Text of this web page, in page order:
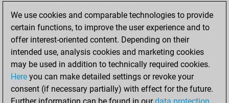
vendredi, juillet 11,
2025
You achieved a
BeautyScore of 12
Fritz
You
achieved a new Elo
We use cookies and comparable technologies to provide
certain functions, to improve the user experience and to
offer interest-oriented content. Depending on their
intended use, analysis cookies and marketing cookies
may be used in addition to technically required cookies.
Here you can make detailed settings or revoke your
consent (if necessary partially) with effect for the future.